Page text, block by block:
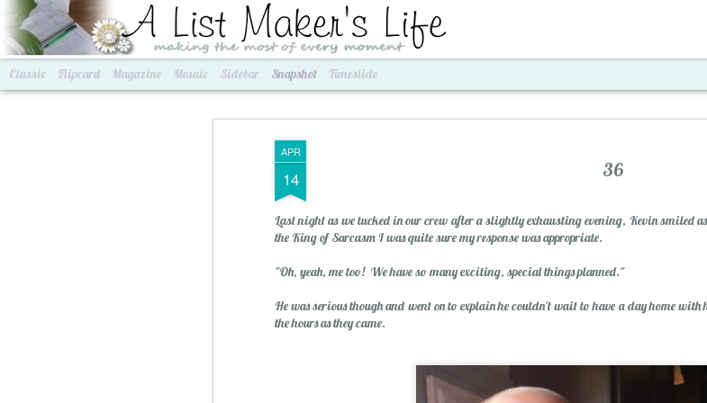
APR
14 36
Last night as we tucked in our crew after a slightly exhausting evening, Kevin smiled
the King of Sarcasm I was quite sure my response was appropriate.
"Oh, yeah, me too! We have so many exciting, special things planned."
He was serious though and went on to explain he couldn't wait to have a day home
the hours as they came.
A List Maker's Life making the most of every moment
Classic Flipcard Magazine Mosaic Sidebar Snapshot Timeslide
2016 Goals